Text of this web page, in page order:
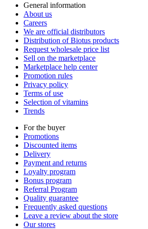
General information
About us
Careers
We are official distributors
Distribution of Biotus products
Request wholesale price list
Sell on the marketplace
Marketplace help center
Promotion rules
Privacy policy
Terms of use
Selection of vitamins
Trends
For the buyer
Promotions
Discounted items
Delivery
Payment and returns
Loyalty program
Bonus program
Referral Program
Quality guarantee
Frequently asked questions
Leave a review about the store
Our stores